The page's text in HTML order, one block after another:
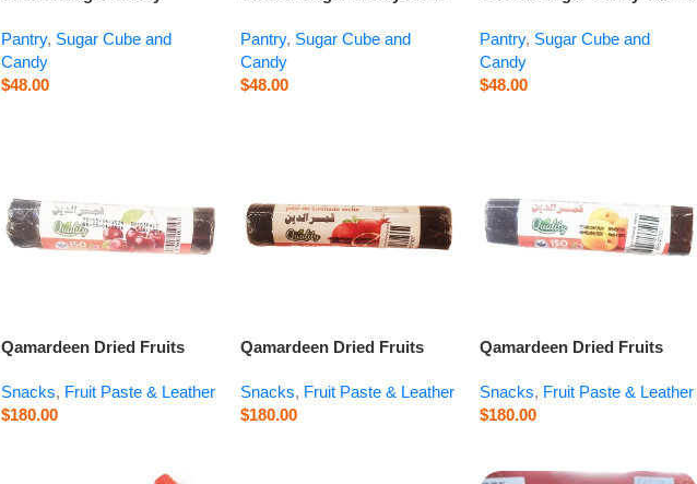
Pantry, Sugar Cube and
Candy
$48.00
Pantry, Sugar Cube and
Candy
$48.00
Pantry, Sugar Cube and
Candy
$48.00
Qamardeen Dried Fruits
Snacks, Fruit Paste & Leather
$180.00
Qamardeen Dried Fruits
Snacks, Fruit Paste & Leather
$180.00
Qamardeen Dried Fruits
Snacks, Fruit Paste & Leather
$180.00